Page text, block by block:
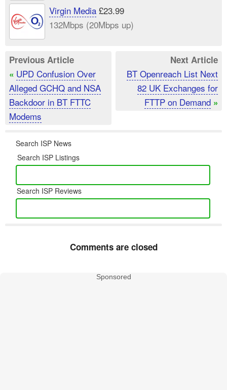
Virgin Media£23.99
132Mbps (20Mbps up)
Previous Article
« UPD Confusion Over
Alleged GCHQ and NSA
Backdoor in BT FTTC
Modems
Next Article
BT Openreach List Next
82 UK Exchanges for
FTTP on Demand »
Search ISP News
Search ISP Listings
Search ISP Reviews
Comments are closed
Sponsored